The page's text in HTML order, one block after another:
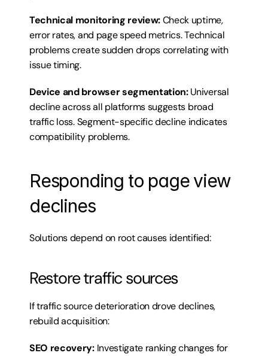
Technical monitoring review: Check uptime,
error rates, and page speed metrics. Technical
problems create sudden drops correlating with
issue timing.
Device and browser segmentation: Universal
decline across all platforms suggests broad
traffic loss. Segment-specific decline indicates
compatibility problems.
Responding to page view
declines
Solutions depend on root causes identified:
Restore traffic sources
If traffic source deterioration drove declines,
rebuild acquisition:
SEO recovery: Investigate ranking changes for